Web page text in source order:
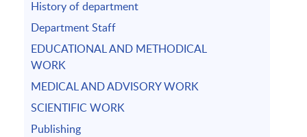
History of department
Department Staff
EDUCATIONAL AND METHODICAL
WORK
MEDICAL AND ADVISORY WORK
SCIENTIFIC WORK
Publishing